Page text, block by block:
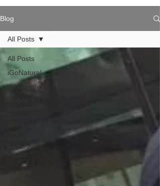
Blog
All Posts
iGoNatural
Wholesale
Beauty
Health
All Posts